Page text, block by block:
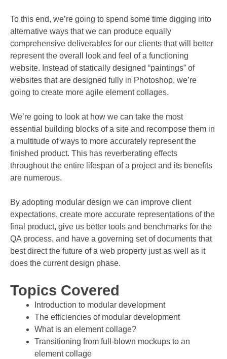
To this end, we’re going to spend some time digging into
alternative ways that we can produce equally
comprehensive deliverables for our clients that will better
represent the overall look and feel of a functioning
website. Instead of statically designed “paintings” of
websites that are designed fully in Photoshop, we’re
going to create more agile element collages.
We’re going to look at how we can take the most
essential building blocks of a site and recompose them in
a multitude of ways to more accurately represent the
finished product. This has reverberating effects
throughout the entire lifespan of a project and its benefits
are numerous.
By adopting modular design we can improve client
expectations, create more accurate representations of the
final product, give us better tools and benchmarks for the
QA process, and have a governing set of documents that
best direct the future of a web property just as well as it
does the current design phase.
Topics Covered
Introduction to modular development
The efficiencies of modular development
What is an element collage?
Transitioning from full-blown mockups to an
element collage